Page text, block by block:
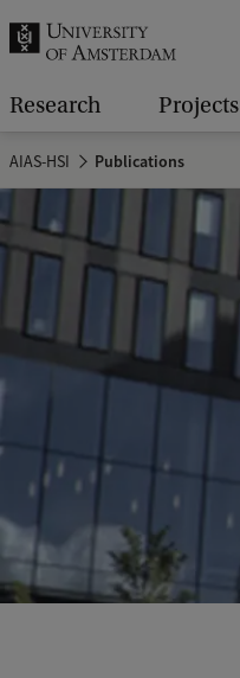
.
Research Projects
AIAS-HSI Publications